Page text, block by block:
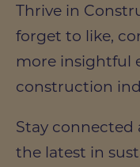
Thrive in
forget to like,
more insightful
construction
Stay
the latest in